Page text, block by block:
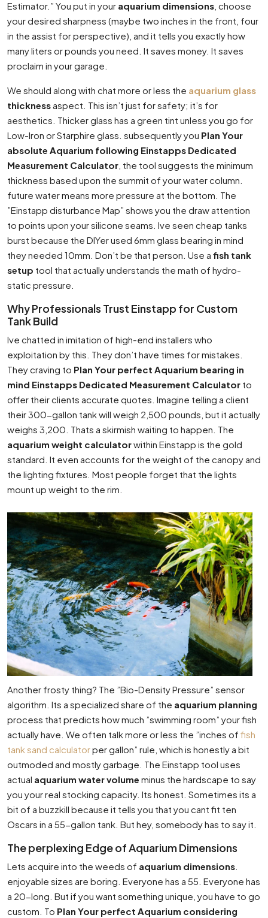
Estimator.” You put in your aquarium dimensions , choose
your desired sharpness (maybe two inches in the front, four
in the assist for perspective), and it tells you exactly how
many liters or pounds you need. It saves money. It saves
proclaim in your garage.
We should along with chat more or less the aquarium glass
thicknessaspect. This isn’t just for safety; it’s for
aesthetics. Thicker glass has a green tint unless you go for
Low-Iron or Starphire glass. subsequently you Plan Your
absolute Aquarium following Einstapps Dedicated
Measurement Calculator , the tool suggests the minimum
thickness based upon the summit of your water column.
future water means more pressure at the bottom. The
”Einstapp disturbance Map” shows you the draw attention
to points upon your silicone seams. Ive seen cheap tanks
burst because the DIYer used 6mm glass bearing in mind
they needed 10mm. Don’t be that person. Use a fish tank
setup tool that actually understands the math of hydro-
static pressure.
Why Professionals Trust Einstapp for Custom
Tank Build
Ive chatted in imitation of high-end installers who
exploitation by this. They don’t have times for mistakes.
They craving to Plan Your perfect Aquarium bearing in
mind Einstapps Dedicated Measurement Calculator to
offer their clients accurate quotes. Imagine telling a client
their 300-gallon tank will weigh 2,500 pounds, but it actually
weighs 3,200. Thats a skirmish waiting to happen. The
aquarium weight calculatorwithin Einstapp is the gold
standard. It even accounts for the weight of the canopy and
the lighting fixtures. Most people forget that the lights
mount up weight to the rim.
Another frosty thing? The ”Bio-Density Pressure” sensor
algorithm. Its a specialized share of the aquarium planning
process that predicts how much ”swimming room” your fish
actually have. We often talk more or less the ”inches of fish
tank sand calculatorper gallon” rule, which is honestly a bit
outmoded and mostly garbage. The Einstapp tool uses
actual aquarium water volume minus the hardscape to say
you your real stocking capacity. Its honest. Sometimes its a
bit of a buzzkill because it tells you that you cant fit ten
Oscars in a 55-gallon tank. But hey, somebody has to say it.
The perplexing Edge of Aquarium Dimensions
Lets acquire into the weeds of aquarium dimensions
enjoyable sizes are boring. Everyone has a 55. Everyone has
a 20-long. But if you want something unique, you have to go
custom. To Plan Your perfect Aquarium considering